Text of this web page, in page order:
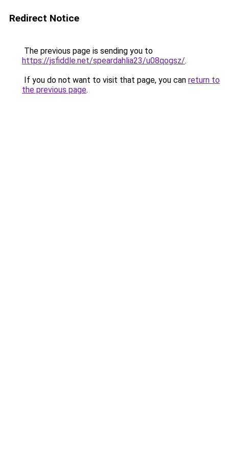
Redirect Notice
The previous page is sending you to
https://jsfiddle.net/speardahlia23/u08qogsz/.
If you do not want to visit that page, you can return to
the previous page.